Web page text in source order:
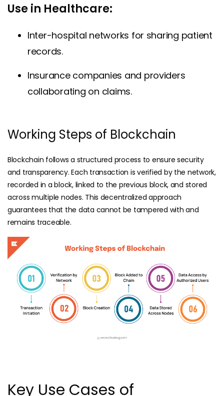
Use in Healthcare:
Inter-hospital networks for sharing patient
records.
Insurance companies and providers
collaborating on claims.
Working Steps of Blockchain
Blockchain follows a structured process to ensure security
and transparency. Each transaction is verified by the network,
recorded in a block, linked to the previous block, and stored
across multiple nodes. This decentralized approach
guarantees that the data cannot be tampered with and
remains traceable.
Key Use Cases of